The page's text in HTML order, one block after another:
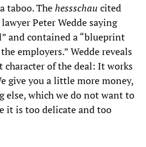
taboo. Thehessschau cited
Peter Wedde saying
and contained a “blueprint
employers.” Wedde reveals
of the deal: It works
give you a little more money,
else, which we do not want to
it is too delicate and too